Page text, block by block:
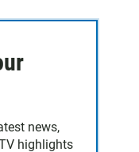
news,
highlights